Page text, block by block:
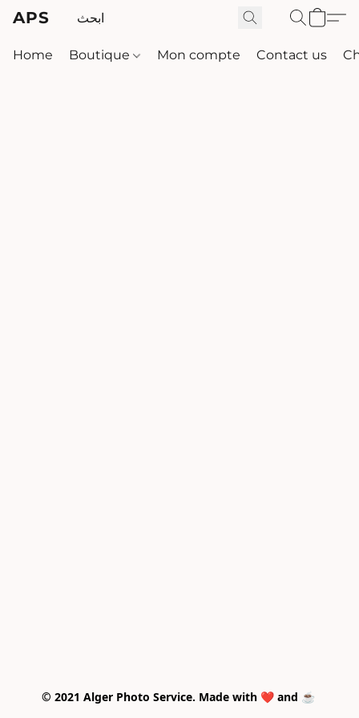
APS
Home Boutique Mon compte Contact us
© 2021 Alger Photo Service. Made with ❤️ and ☕